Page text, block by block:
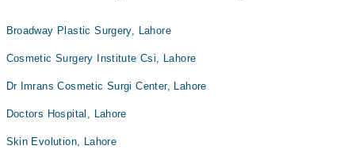
Broadway Plastic Surgery, Lahore
Cosmetic Surgery Institute Csi, Lahore
Dr Imrans Cosmetic Surgi Center, Lahore
Doctors Hospital, Lahore
Skin Evolution, Lahore